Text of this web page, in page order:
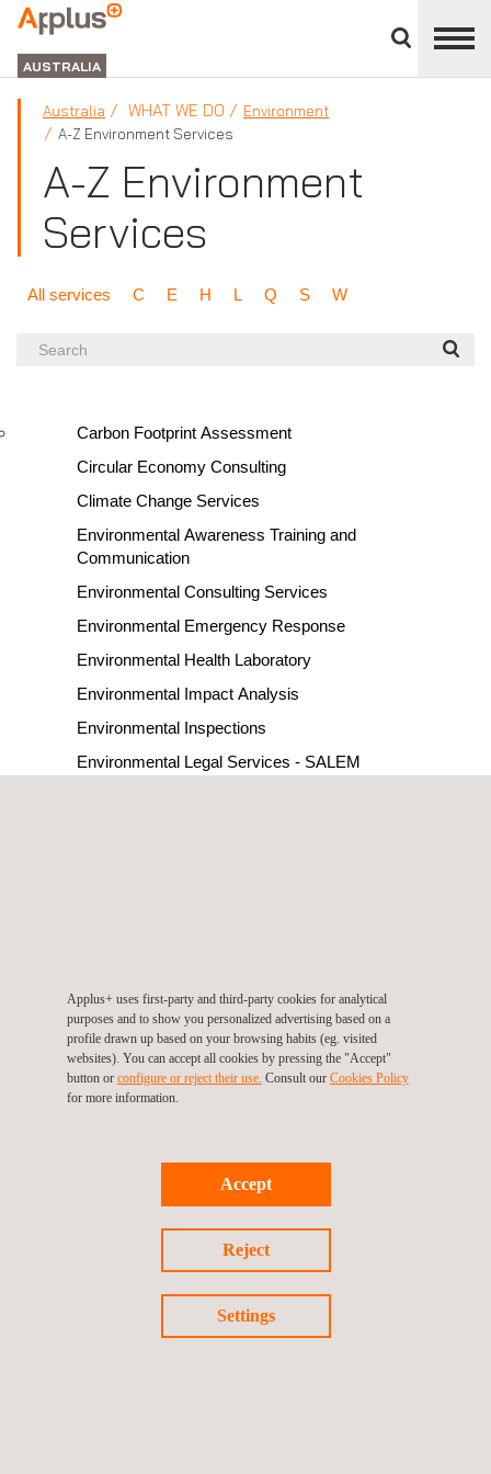
divisions
panel
APPLUS+
GROUP
AUSTRALIA
Australia WHAT WE DO
Environment
A-Z Environment Services
A-Z Environment
Services
All services C E H L Q S W
Search
Carbon Footprint Assessment
Circular Economy Consulting
Climate Change Services
Environmental Awareness Training and
Communication
Environmental Consulting Services
Environmental Emergency Response
Environmental Health Laboratory
Environmental Impact Analysis
Environmental Inspections
Environmental Legal Services - SALEM
Quality assurance of QAL2 & AST systems
Soil Restoration
Sustainability Consulting | ESG Services
Applus+ uses first-party and third-party cookies for analytical
purposes and to show you personalized advertising based on a
profile drawn up based on your browsing habits (eg. visited
websites). You can accept all cookies by pressing the "Accept"
button or configure or reject their use. Consult our Cookies Policy
for more information.
Accept
Reject
Settings